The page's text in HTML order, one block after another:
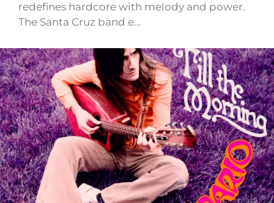
redefines hardcore with melody and power.
The Santa Cruz band e…